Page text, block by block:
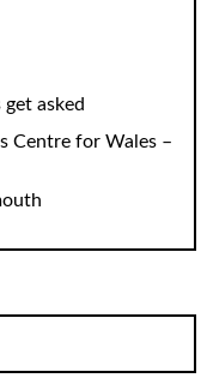
asked
Centre for Wales –